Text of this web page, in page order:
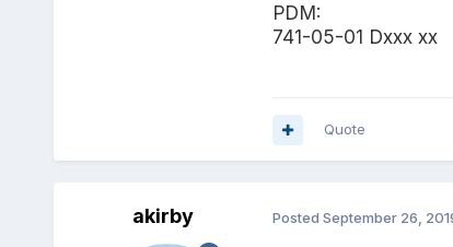
PDM:
741-05-01 Dxxx xx
Quote
akirby Posted September 26,